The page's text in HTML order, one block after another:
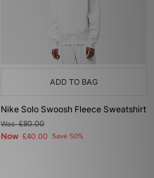
ADD TO BAG
Nike Solo Swoosh Fleece Sweatshirt
Was£80.00
Now £40.00 Save 50%